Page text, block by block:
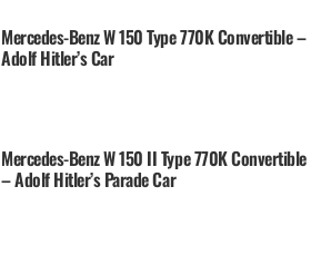
Mercedes-Benz W 150 Type 770K Convertible –
Adolf Hitler’s Car
Mercedes-Benz W 150 II Type 770K Convertible
– Adolf Hitler’s Parade Car